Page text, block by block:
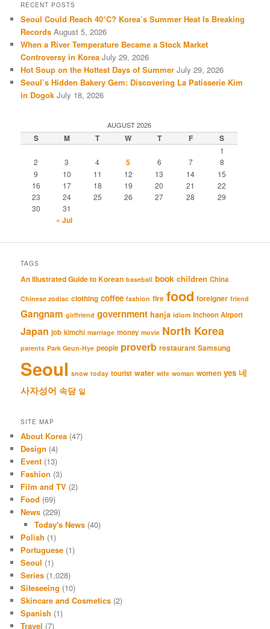
RECENT POSTS
Seoul Could Reach 40°C? Korea’s Summer Heat Is Breaking
Records August 5, 2026
When a River Temperature Became a Stock Market
Controversy in Korea July 29, 2026
Hot Soup on the Hottest Days of Summer July 29, 2026
Seoul’s Hidden Bakery Gem: Discovering La Patisserie Kim
in Dogok July 18, 2026
AUGUST 2026
S M T W T F S
1
2
3 4 5 6 7
8
9
10 11 12 13 14
15
16
17 18 19 20 21
22
23
24 25 26 27 28
29
30
31
« Jul
TAGS
An Illustrated Guide to Korean baseball book children China
Chinese zodiac clothing coffee fashion fire food foreigner friend
Gangnam girlfriend government hanja idiom Incheon Airport
Japan job kimchi marriage money movie North Korea
parents Park Geun-Hye people proverb restaurant Samsung
Seoul snow today tourist water wife woman women yes 네
사자성어 속담 일
SITE MAP
About Korea (47)
Design (4)
Event (13)
Fashion (3)
Film and TV (2)
Food (69)
News (229)
Today's News(40)
Polish (1)
Portuguese (1)
Seoul (1)
Series (1,028)
Siteseeing (10)
Skincare and Cosmetics (2)
Spanish (1)
Travel (7)